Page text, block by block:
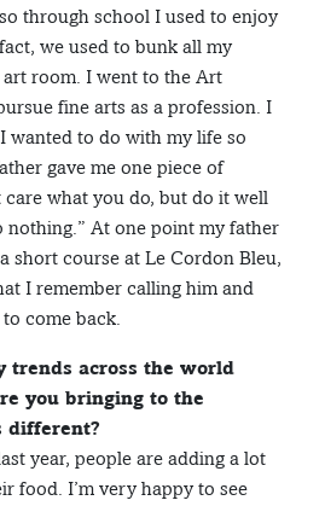
through school I used to enjoy
we used to bunk all my
art room. I went to the Art
fine arts as a profession. I
wanted to do with my life so
gave me one piece of
care what you do, but do it well
nothing.” At one point my father
short course at Le Cordon Bleu,
I remember calling him and
come back.
trends across the world
you bringing to the
different?
year, people are adding a lot
food. I’m very happy to see